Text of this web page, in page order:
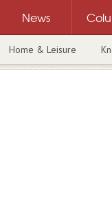
News
Home & Leisure